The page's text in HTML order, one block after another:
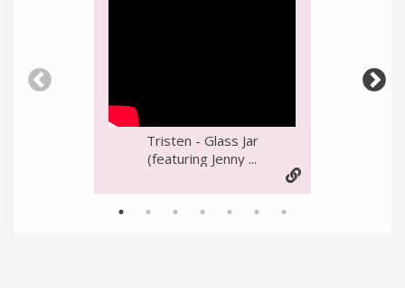
Tristen - Glass Jar
(featuring Jenny ...